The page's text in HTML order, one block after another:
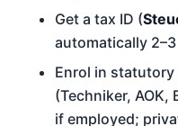
Get a tax ID (
automatically
Enrol in
(Techniker, AOK,
if employed;